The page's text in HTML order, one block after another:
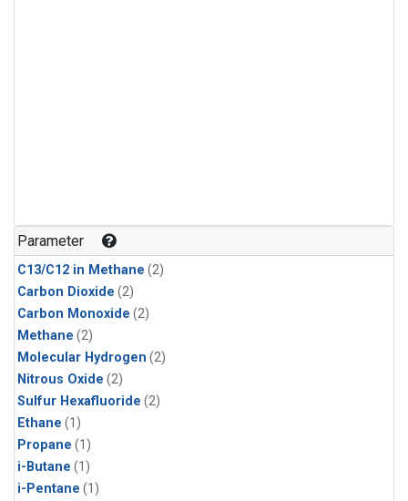
Parameter
C13/C12 in Methane (2)
Carbon Dioxide (2)
Carbon Monoxide (2)
Methane (2)
Molecular Hydrogen (2)
Nitrous Oxide (2)
Sulfur Hexafluoride (2)
Ethane (1)
Propane (1)
i-Butane (1)
i-Pentane (1)